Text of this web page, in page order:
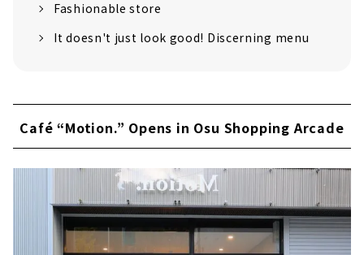
Fashionable store
It doesn't just look good! Discerning menu
Café “Motion.” Opens in Osu Shopping Arcade